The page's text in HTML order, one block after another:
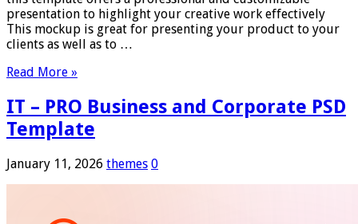
presentation to highlight your creative work effectively
This mockup is great for presenting your product to your
clients as well as to …
Read More »
IT – PRO Business and Corporate PSD
Template
January 11, 2026 themes 0